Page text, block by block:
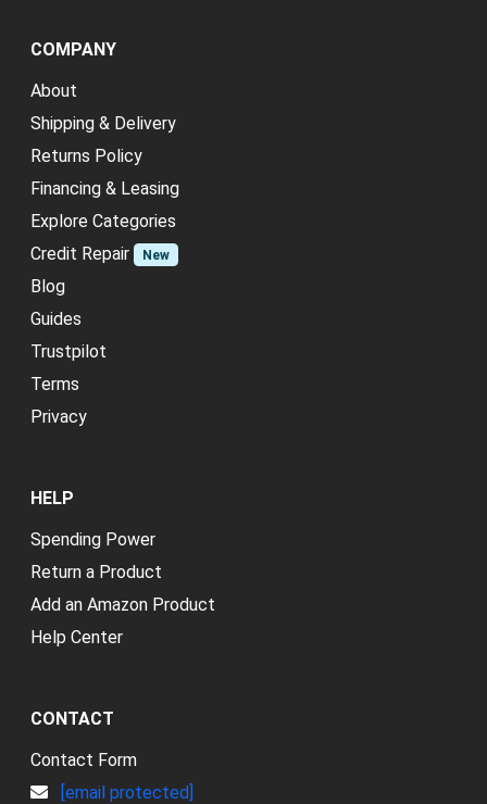
COMPANY
About
Shipping & Delivery
Returns Policy
Financing & Leasing
Explore Categories
Credit Repair
New
Blog
Guides
Trustpilot
Terms
Privacy
HELP
Spending Power
Return a Product
Add an Amazon Product
Help Center
CONTACT
Contact Form
[email protected]